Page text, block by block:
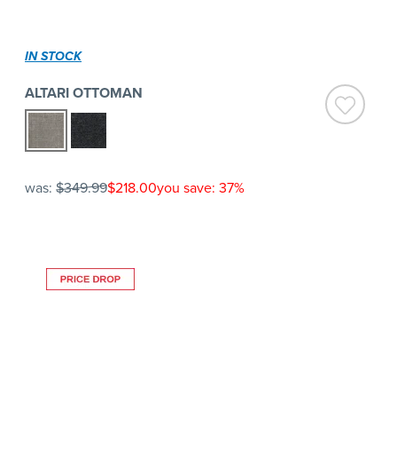
IN STOCK
ALTARI OTTOMAN
was: $349.99$218.00you save: 37%